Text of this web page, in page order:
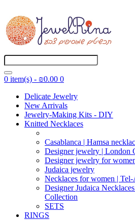
0 item(s) - ₪0.00 0
Delicate Jewelry
New Arrivals
Jewelry-Making Kits - DIY
Knitted Necklaces
Casablanca | Hamsa
Designer jewelry | London
Designer jewelry for
Judaica jewelry
Necklaces for women |
Designer Judaica
Collection
SETS
RINGS